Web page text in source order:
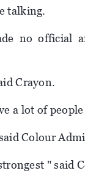
talking.
no official
Crayon.
a lot of
Colour
" said